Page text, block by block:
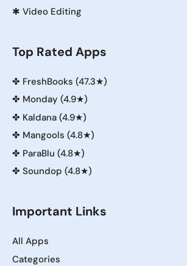
✱ Video Editing
Top Rated Apps
✤ FreshBooks (47.3★)
✤ Monday (4.9★)
✤ Kaldana (4.9★)
✤ Mangools (4.8★)
✤ ParaBlu (4.8★)
✤ Soundop (4.8★)
Important Links
All Apps
Categories